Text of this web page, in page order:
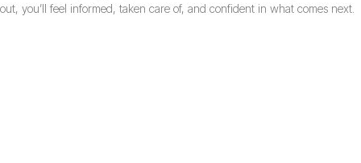
out, you’ll feel informed, taken care of, and confident in what comes next.